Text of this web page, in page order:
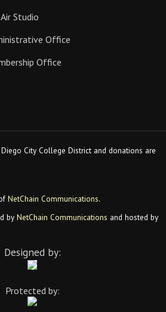
Studio
Office
Office
City College District and donations are
NetChain Communications.
by NetChain Communications and hosted by
Designed by:
Protected by: